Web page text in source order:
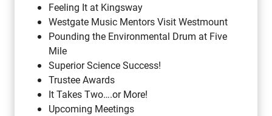
Feeling It at Kingsway
Westgate Music Mentors Visit Westmount
Pounding the Environmental Drum at Five
Mile
Superior Science Success!
Trustee Awards
It Takes Two….or More!
Upcoming Meetings